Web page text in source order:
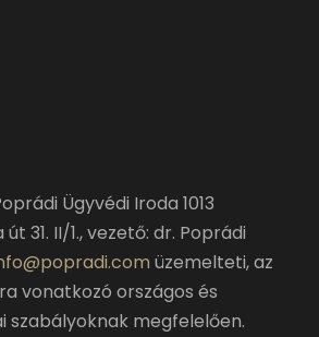
Ügyvédi Iroda 1013
31. II/1., vezető: dr. Poprádi
üzemelteti, az
vonatkozó országos és
szabályoknak megfelelően.